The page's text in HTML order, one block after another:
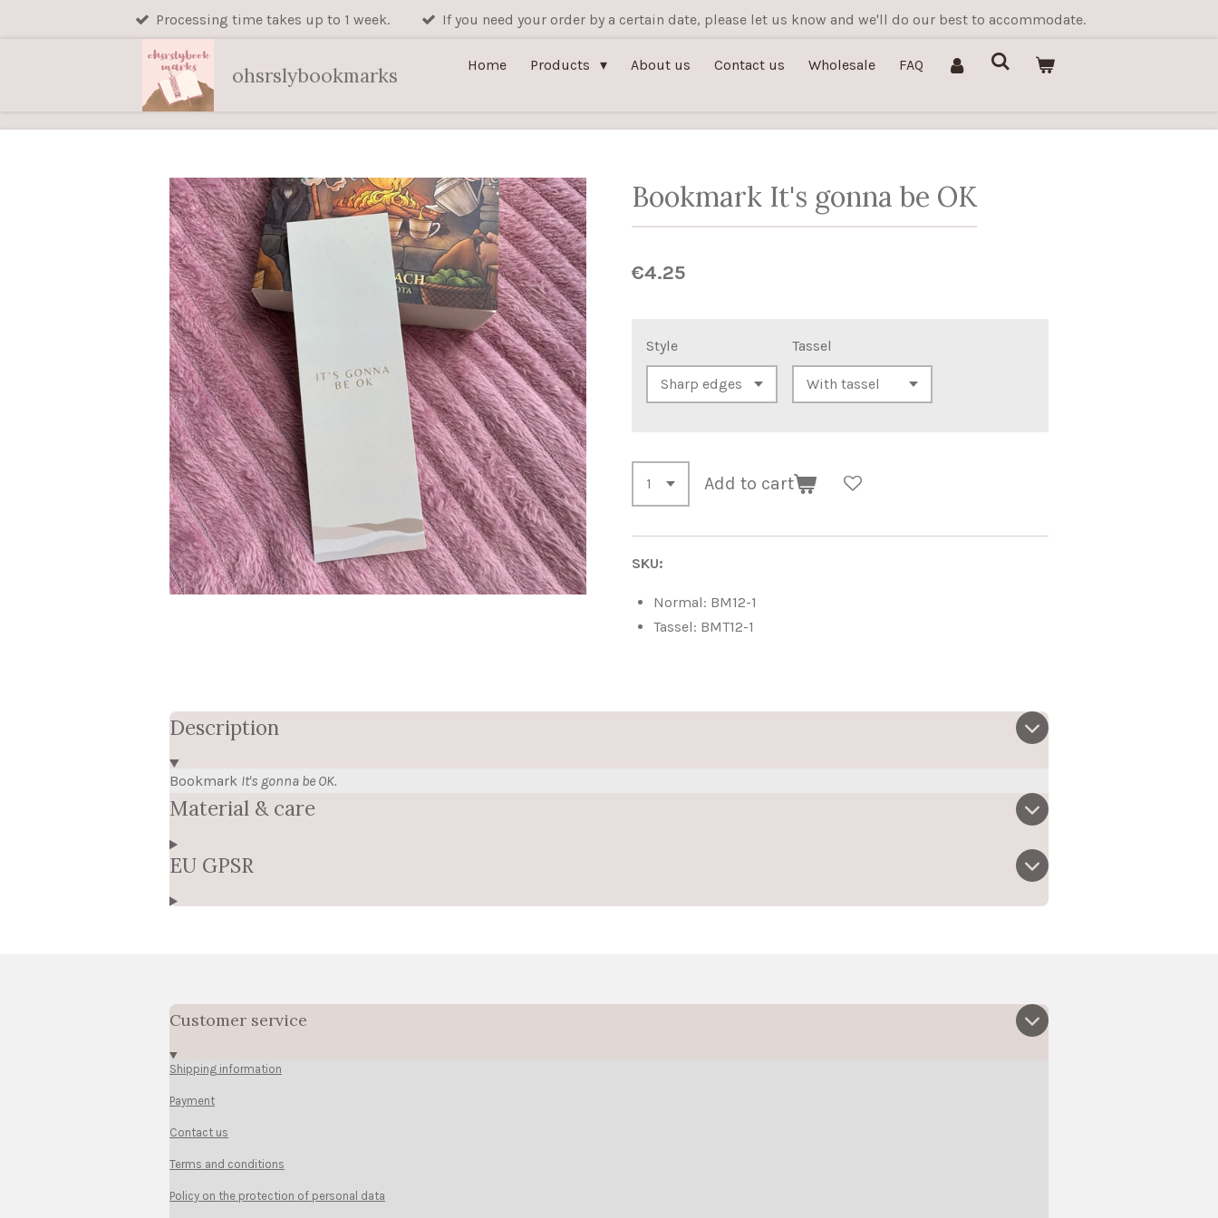
Processing time takes up to 1 week. If you need your order by a certain date, please let us know and we'll do our best to accommodate.
ohsrslybookmarks Home Products About us Contact us Wholesale FAQ
Bookmark It's gonna be OK
€4.25
Style Tassel
Add to cart
SKU:
Normal: BM12-1
Tassel: BMT12-1
Description
Bookmark It's gonna be OK.
Material & care
EU GPSR
Customer service
Shipping information
Payment
Contact us
Terms and conditions
Policy on the protection of personal data